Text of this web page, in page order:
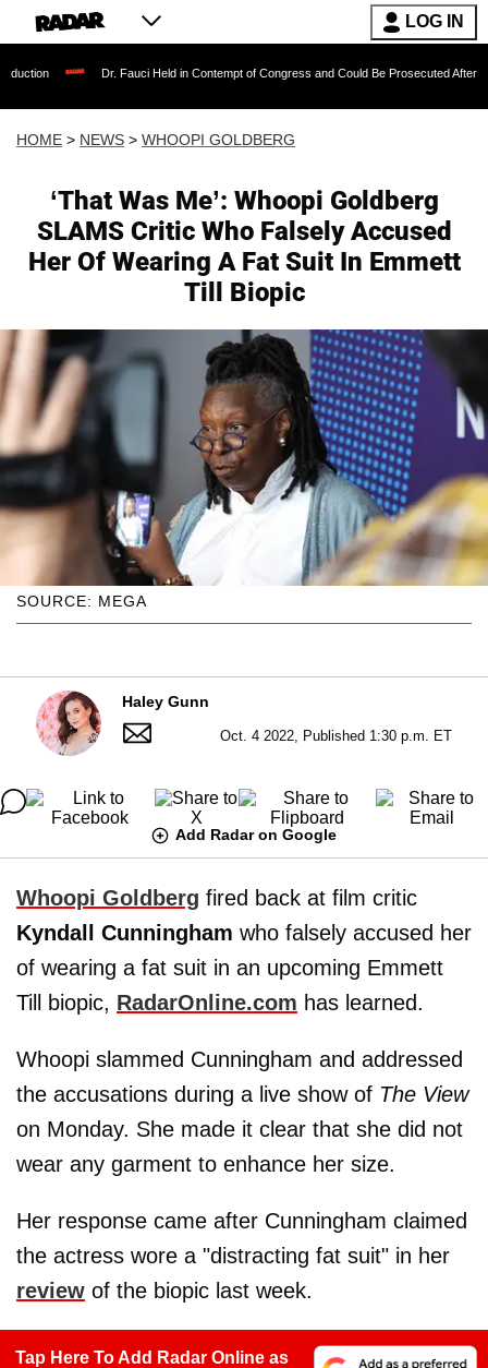
LOG IN
Dr. Fauci Held in Contempt of Congress and Could Be Prosecuted After Invoking the Fifth
HOME > NEWS > WHOOPI GOLDBERG
‘That Was Me’: Whoopi Goldberg
SLAMS Critic Who Falsely Accused
Her Of Wearing A Fat Suit In Emmett
Till Biopic
SOURCE: MEGA
Haley Gunn
Oct. 4 2022, Published 1:30 p.m. ET
Add Radar on Google
Whoopi Goldberg fired back at film critic
Kyndall Cunningham who falsely accused her
of wearing a fat suit in an upcoming Emmett
Till biopic, RadarOnline.com has learned.
Whoopi slammed Cunningham and addressed
the accusations during a live show of The View
on Monday. She made it clear that she did not
wear any garment to enhance her size.
Her response came after Cunningham claimed
the actress wore a "distracting fat suit" in her
review of the biopic last week.
Tap Here To Add Radar Online as